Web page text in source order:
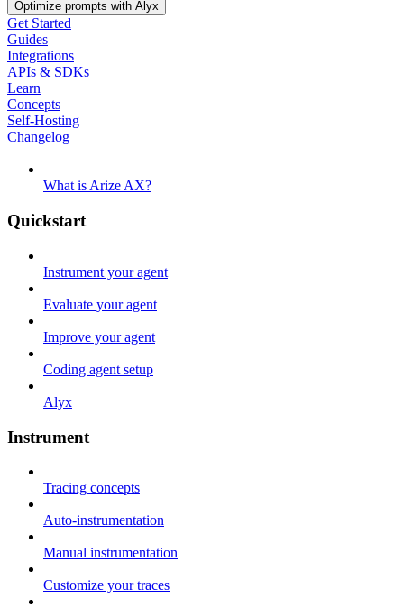
Optimize prompts with Alyx
Get Started
Guides
Integrations
APIs & SDKs
Learn
Concepts
Self-Hosting
Changelog
What is Arize AX?
Quickstart
Instrument your agent
Evaluate your agent
Improve your agent
Coding agent setup
Alyx
Instrument
Tracing concepts
Auto-instrumentation
Manual instrumentation
Customize your traces